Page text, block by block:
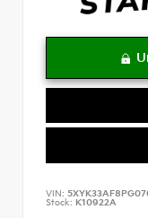
VIN:
Stock: K10922A